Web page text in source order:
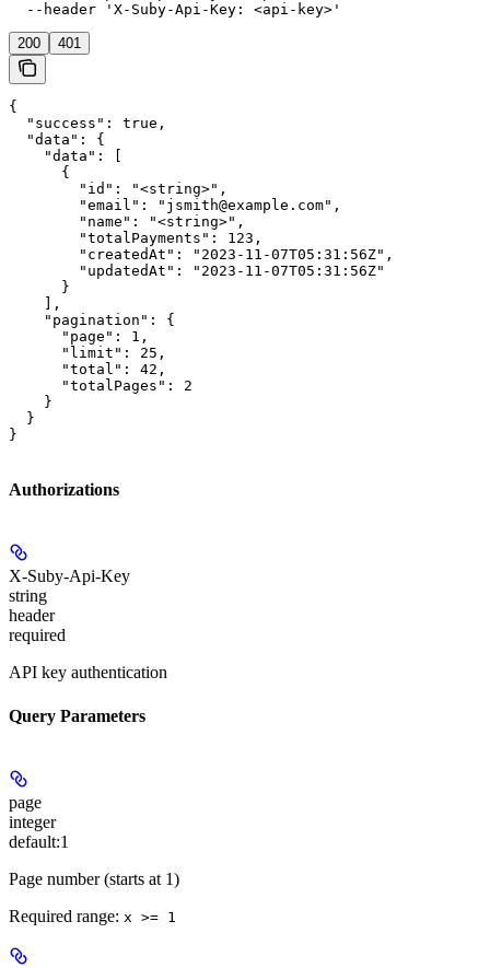
  --header 'X-Suby-Api-Key: <api-key>'
200 401
{
  "success": true,
  "data": {
    "data": [
      {
        "id": "<string>",
        "email": "jsmith@example.com",
        "name": "<string>",
        "totalPayments": 123,
        "createdAt": "2023-11-07T05:31:56Z",
        "updatedAt": "2023-11-07T05:31:56Z"
      }
    ],
    "pagination": {
      "page": 1,
      "limit": 25,
      "total": 42,
      "totalPages": 2
    }
  }
}
Authorizations
X-Suby-Api-Key
string
header
required
API key authentication
Query Parameters
page
integer
default:1
Page number (starts at 1)
Required range: x >= 1